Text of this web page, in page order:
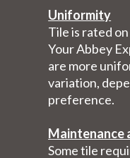
Uniformity
Tile is rated
Your Abbey
are more
variation,
preference.
Maintenance
Some tile